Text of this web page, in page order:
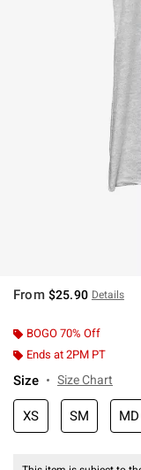
From $25.90 Details
BOGO 70% Off
Ends at 2PM PT
Size Size Chart
XS SM MD